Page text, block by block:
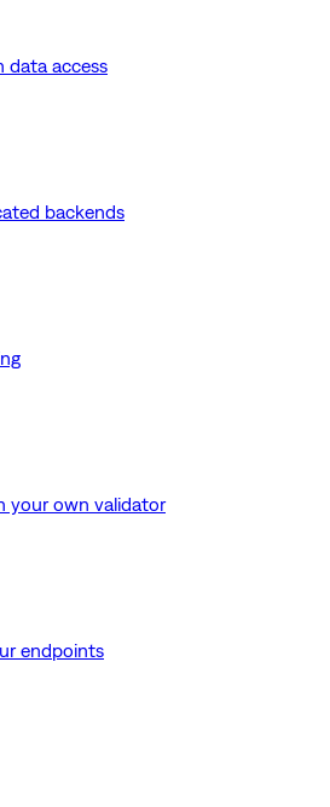
data access
backends
your own validator
endpoints